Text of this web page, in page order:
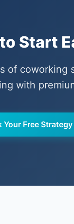
Start
of coworking
with
Your Free